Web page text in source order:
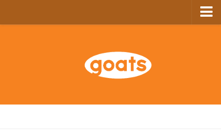
GoComics